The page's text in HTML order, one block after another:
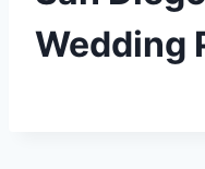
Wedding